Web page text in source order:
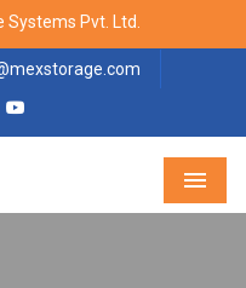
Pvt. Ltd.
Menu